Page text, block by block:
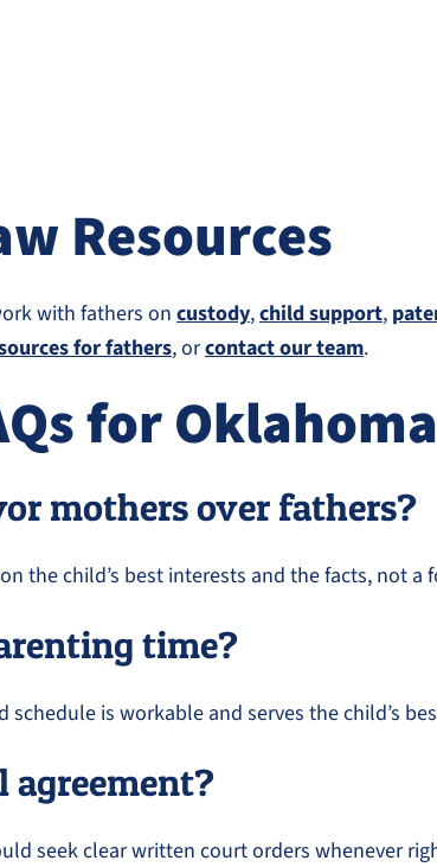
Resources
with fathers oncustody,child support,
for fathers, orcontact our team.
for
mothers over fathers?
the child’s best interests and the facts, not a
time?
is workable and serves the child’s
agreement?
seek clear written court orders whenever